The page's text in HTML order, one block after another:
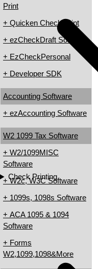
Check Printing
Print
+ Quicken Check Print
+ ezCheckDraft Software
+ EzCheckPersonal
+ Developer SDK
Accounting Software
+ ezAccounting Software
W2 1099 Tax Software
+ W2/1099MISC
Software
+ W2c, W3C Software
+ 1099s, 1098s Software
+ ACA 1095 & 1094
Software
+ Forms
W2,1099,1098&More